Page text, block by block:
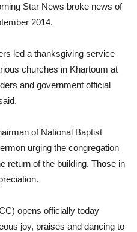
Star News broke news of
2014.
led a thanksgiving service
churches in Khartoum at
and government official
of National Baptist
urging the congregation
return of the building. Those in
opens officially today
joy, praises and dancing to